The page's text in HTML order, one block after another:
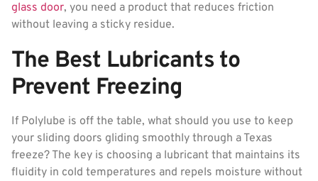
glass door, you need a product that reduces friction
without leaving a sticky residue.
The Best Lubricants to
Prevent Freezing
If Polylube is off the table, what should you use to keep
your sliding doors gliding smoothly through a Texas
freeze? The key is choosing a lubricant that maintains its
fluidity in cold temperatures and repels moisture without